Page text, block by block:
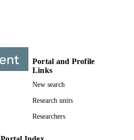
Portal and Profile
Links
New search
Research units
Researchers